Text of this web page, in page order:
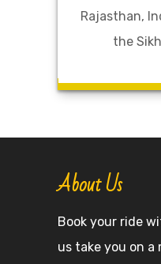
Rajasthan,
the
About Us
Book your ride
us take you on a